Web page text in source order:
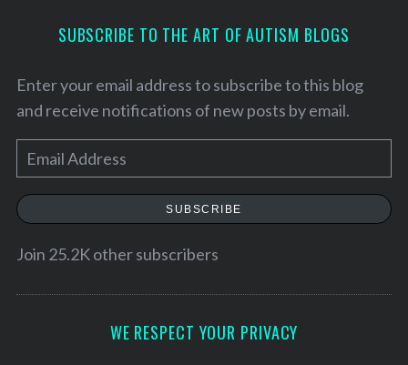
SUBSCRIBE TO THE ART OF AUTISM BLOGS
Enter your email address to subscribe to this blog
and receive notifications of new posts by email.
m
a
SUBSCRIBE
Join 25.2K other subscribers
WE RESPECT YOUR PRIVACY